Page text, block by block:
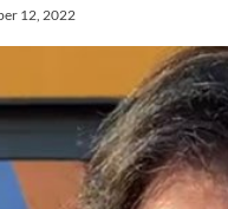
12, 2022